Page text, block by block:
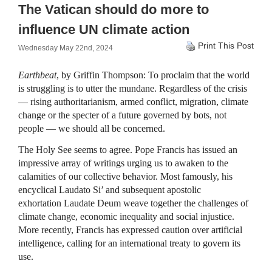
The Vatican should do more to
influence UN climate action
Wednesday May 22nd, 2024 Print This Post
Earthbeat, by Griffin Thompson: To proclaim that the world
is struggling is to utter the mundane. Regardless of the crisis
— rising authoritarianism, armed conflict, migration, climate
change or the specter of a future governed by bots, not
people — we should all be concerned.
The Holy See seems to agree. Pope Francis has issued an
impressive array of writings urging us to awaken to the
calamities of our collective behavior. Most famously, his
encyclical Laudato Si’ and subsequent apostolic
exhortation Laudate Deum weave together the challenges of
climate change, economic inequality and social injustice.
More recently, Francis has expressed caution over artificial
intelligence, calling for an international treaty to govern its
use.